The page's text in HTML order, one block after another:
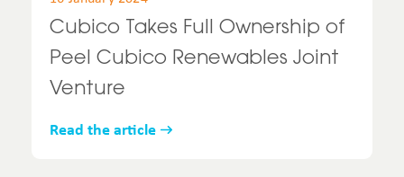
Cubico Takes Full Ownership of
Peel Cubico Renewables Joint
Venture
Read the article